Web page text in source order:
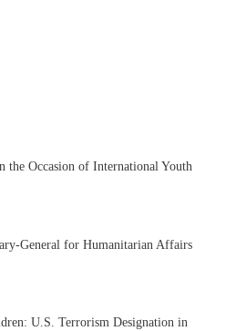
the Occasion of International Youth
General for Humanitarian Affairs
U.S. Terrorism Designation in